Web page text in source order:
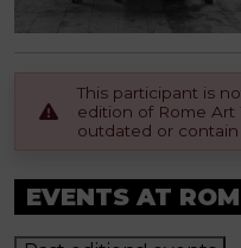
This participant is
edition of Rome Art
outdated or contain
EVENTS AT